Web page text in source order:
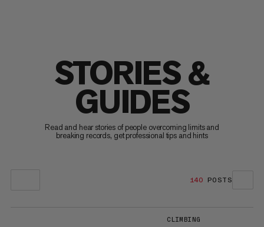
STORIES &
GUIDES
Read and hear stories of people overcoming limits and
breaking records, get professional tips and hints
140 POSTS
CLIMBING